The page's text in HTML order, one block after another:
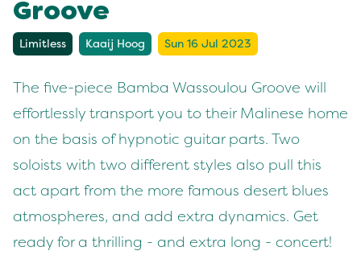
Groove
Limitless Kaaij Hoog Sun 16 Jul 2023
The five-piece Bamba Wassoulou Groove will
effortlessly transport you to their Malinese home
on the basis of hypnotic guitar parts. Two
soloists with two different styles also pull this
act apart from the more famous desert blues
atmospheres, and add extra dynamics. Get
ready for a thrilling - and extra long - concert!